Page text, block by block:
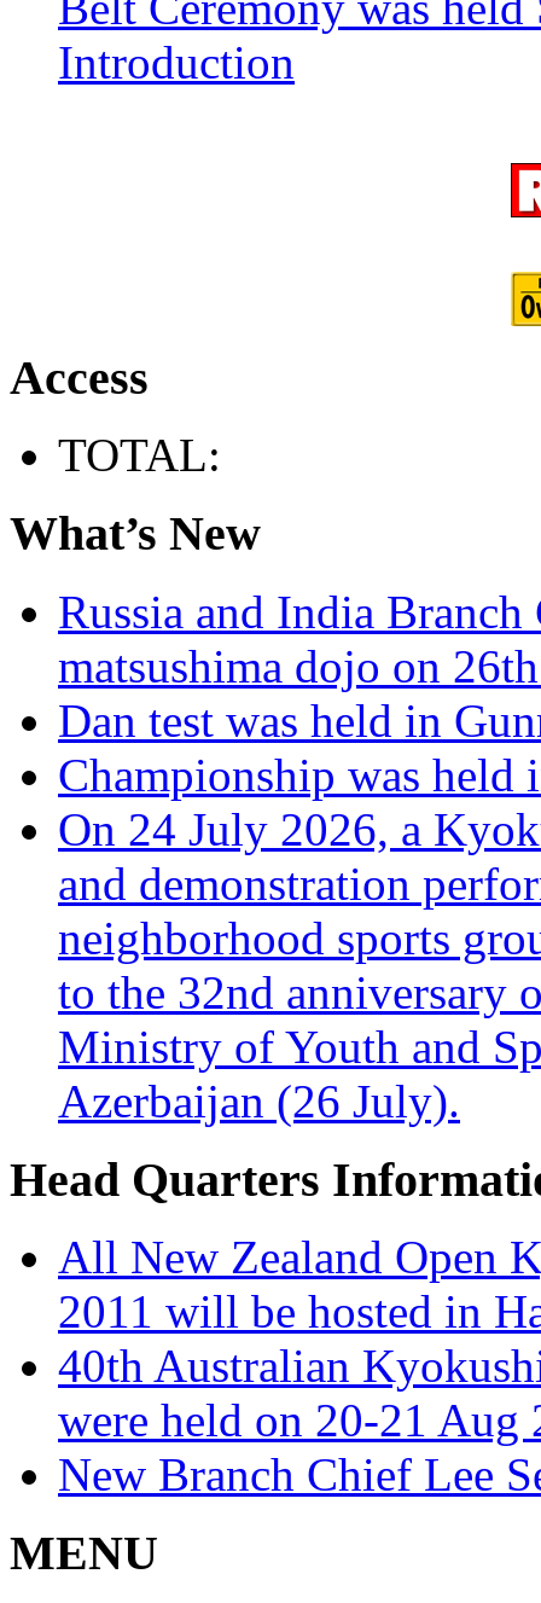
Introduction
Access
TOTAL:
What’s New
Russia and India
matsushima dojo on
Dan test was held in
Championship was held
On 24 July 2026, a
and demonstration
neighborhood sports
to the 32nd anniversary
Ministry of Youth and
Azerbaijan (26 July).
Head Quarters
All New Zealand Open
2011 will be hosted in
40th Australian
were held on 20-21
New Branch Chief Lee
MENU